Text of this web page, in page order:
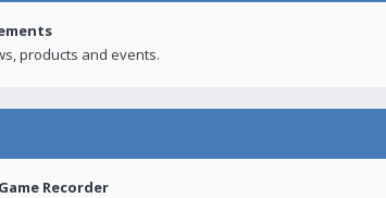
products and events.
Recorder